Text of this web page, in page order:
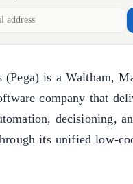
(Pega) is a Waltham,
company that
decisioning,
its unified low-